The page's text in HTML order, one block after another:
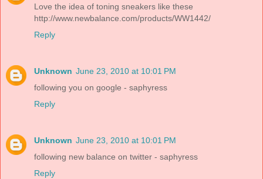
Love the idea of toning sneakers like these
http://www.newbalance.com/products/WW1442/
Reply
Unknown June 23, 2010 at 10:01 PM
following you on google - saphyress
Reply
Unknown June 23, 2010 at 10:01 PM
following new balance on twitter - saphyress
Reply